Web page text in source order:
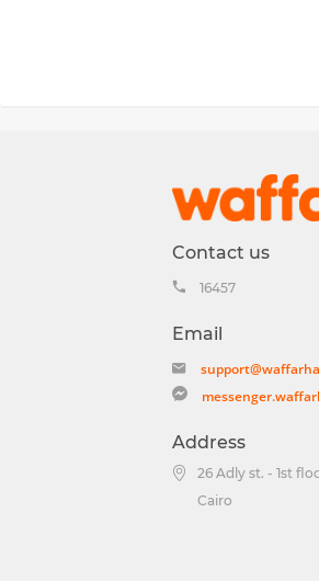
Contact us
16457
Email
Address
26 Adly st. - 1st
Cairo